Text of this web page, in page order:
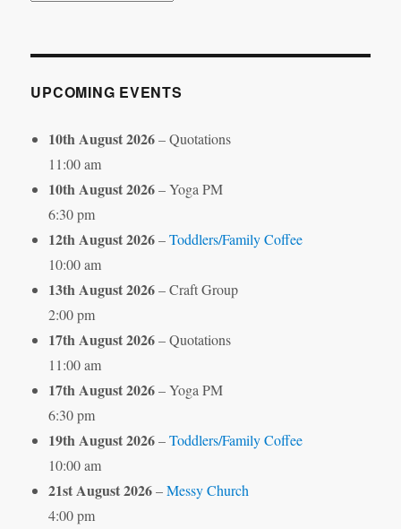
UPCOMING EVENTS
10th August 2026– Quotations
11:00 am
10th August 2026– Yoga PM
6:30 pm
12th August 2026–Toddlers/Family Coffee
10:00 am
13th August 2026– Craft Group
2:00 pm
17th August 2026– Quotations
11:00 am
17th August 2026– Yoga PM
6:30 pm
19th August 2026–Toddlers/Family Coffee
10:00 am
21st August 2026–Messy Church
4:00 pm